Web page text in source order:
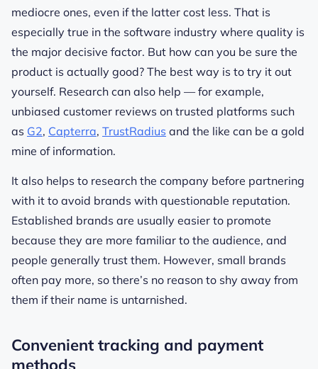
mediocre ones, even if the latter cost less. That is
especially true in the software industry where quality is
the major decisive factor. But how can you be sure the
product is actually good? The best way is to try it out
yourself. Research can also help — for example,
unbiased customer reviews on trusted platforms such
as G2, Capterra, TrustRadius and the like can be a gold
mine of information.
It also helps to research the company before partnering
with it to avoid brands with questionable reputation.
Established brands are usually easier to promote
because they are more familiar to the audience, and
people generally trust them. However, small brands
often pay more, so there’s no reason to shy away from
them if their name is untarnished.
Convenient tracking and payment
methods